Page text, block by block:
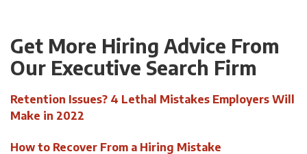
Get More Hiring Advice From
Our Executive Search Firm
Retention Issues? 4 Lethal Mistakes Employers Will
Make in 2022
How to Recover From a Hiring Mistake